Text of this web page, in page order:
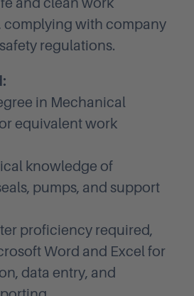
complying with company
regulations.
in Mechanical
equivalent work
knowledge of
pumps, and support
proficiency required,
Word and Excel for
data entry, and